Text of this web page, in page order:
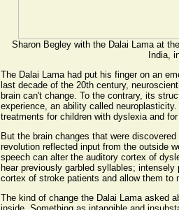
Sharon Begley with the Dalai Lama at
India,
The Dalai Lama had put his finger on an
last decade of the 20th century,
brain can't change. To the contrary, its
experience, an ability called
treatments for children with dyslexia and
But the brain changes that were
revolution reflected input from the outside
speech can alter the auditory cortex of
hear previously garbled syllables;
cortex of stroke patients and allow them to
The kind of change the Dalai Lama asked
inside. Something as intangible and